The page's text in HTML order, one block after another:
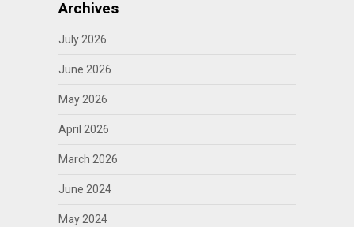
Archives
July 2026
June 2026
May 2026
April 2026
March 2026
June 2024
May 2024